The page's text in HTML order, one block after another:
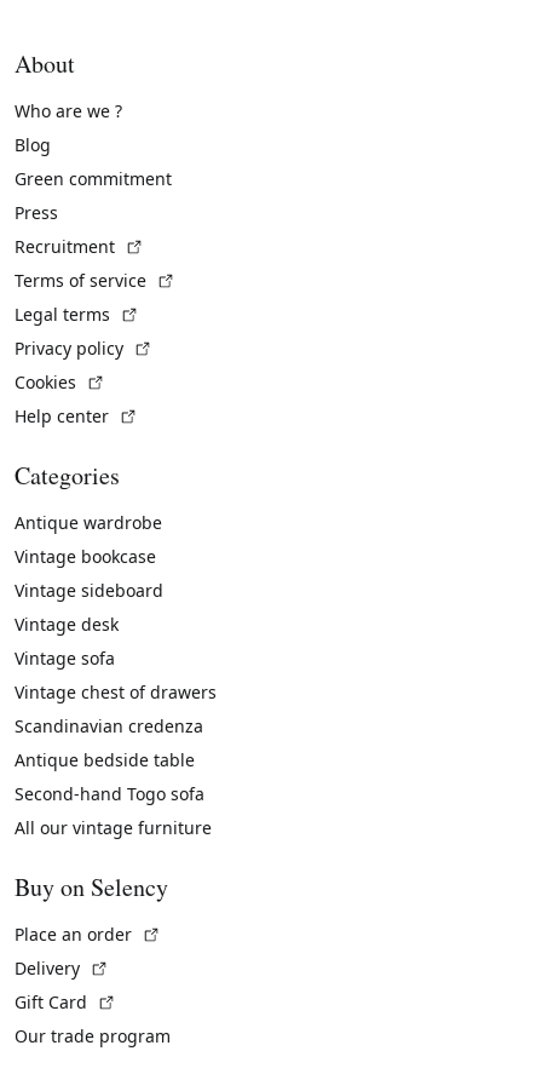
About
Who are we ?
Blog
Green commitment
Press
Recruitment
Terms of service
Legal terms
Privacy policy
Cookies
Help center
Categories
Antique wardrobe
Vintage bookcase
Vintage sideboard
Vintage desk
Vintage sofa
Vintage chest of drawers
Scandinavian credenza
Antique bedside table
Second-hand Togo sofa
All our vintage furniture
Buy on Selency
Place an order
Delivery
Gift Card
Our trade program